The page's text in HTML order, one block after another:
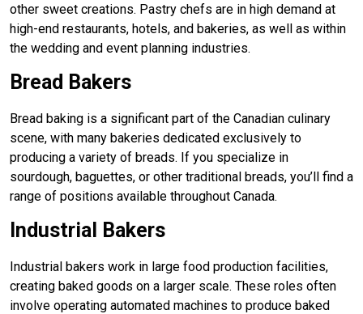
other sweet creations. Pastry chefs are in high demand at
high-end restaurants, hotels, and bakeries, as well as within
the wedding and event planning industries.
Bread Bakers
Bread baking is a significant part of the Canadian culinary
scene, with many bakeries dedicated exclusively to
producing a variety of breads. If you specialize in
sourdough, baguettes, or other traditional breads, you’ll find a
range of positions available throughout Canada.
Industrial Bakers
Industrial bakers work in large food production facilities,
creating baked goods on a larger scale. These roles often
involve operating automated machines to produce baked